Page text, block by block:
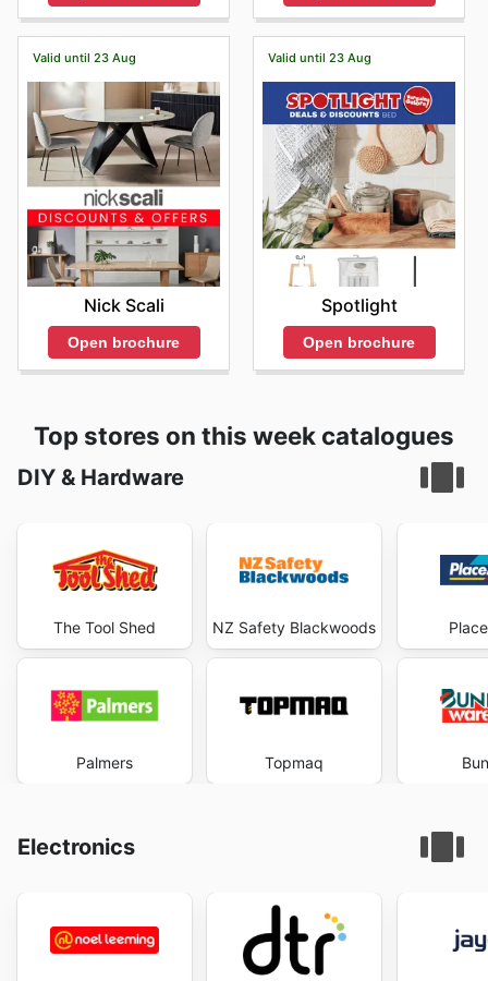
Valid until 23 Aug
Nick Scali
Open brochure
Valid until 23 Aug
Spotlight
Open brochure
Top stores on this week catalogues
DIY & Hardware
The Tool Shed
Palmers
NZ Safety Blackwoods
Topmaq
Electronics